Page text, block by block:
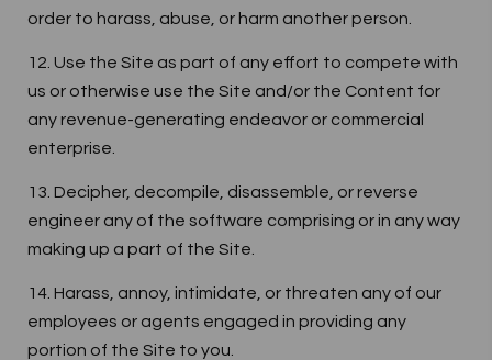
order to harass, abuse, or harm another person.
12. Use the Site as part of any effort to compete with
us or otherwise use the Site and/or the Content for
any revenue-generating endeavor or commercial
enterprise.
13. Decipher, decompile, disassemble, or reverse
engineer any of the software comprising or in any way
making up a part of the Site.
14. Harass, annoy, intimidate, or threaten any of our
employees or agents engaged in providing any
portion of the Site to you.